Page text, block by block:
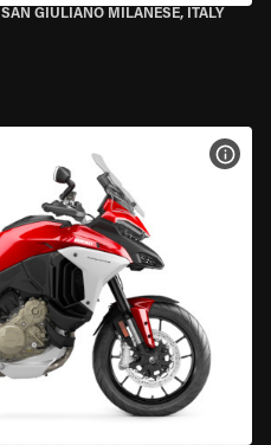
SAN GIULIANO MILANESE, ITALY